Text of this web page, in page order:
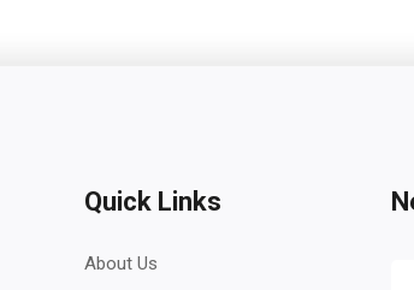
Quick Links
About Us